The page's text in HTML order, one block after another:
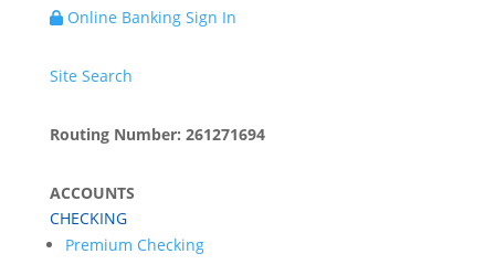
Online Banking Sign In
Site Search
Routing Number: 261271694
ACCOUNTS
CHECKING
Premium Checking